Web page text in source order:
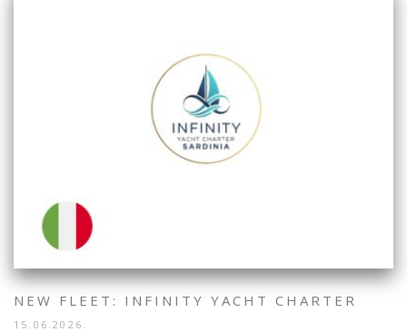
NEW FLEET: INFINITY YACHT CHARTER
15.06.2026.